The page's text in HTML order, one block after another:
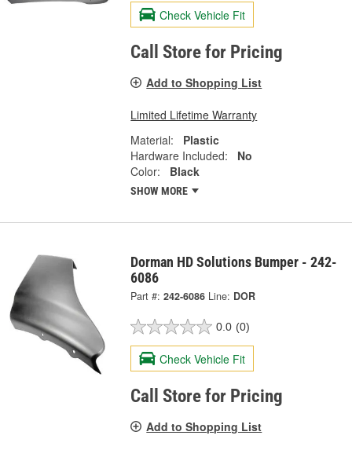
Check Vehicle Fit
Call Store for Pricing
Add to Shopping List
Limited Lifetime Warranty
Material:
Plastic
Hardware Included:
No
Color:
Black
SHOW MORE
Dorman HD Solutions Bumper - 242-
6086
Part #: 242-6086 Line: DOR
0.0 (0)
Check Vehicle Fit
Call Store for Pricing
Add to Shopping List